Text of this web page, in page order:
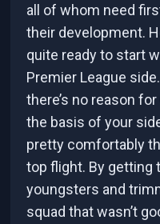
all of whom need
their development.
quite ready to start
Premier League
there’s no reason
the basis of your
pretty comfortably
top flight. By getting
youngsters and
squad that wasn’t